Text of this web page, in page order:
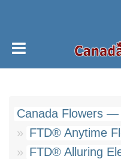
Canada Flowers —
FTD® Anytime
FTD® Alluring